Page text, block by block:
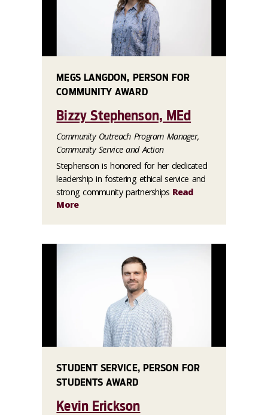
MEGS LANGDON, PERSON FOR
COMMUNITY AWARD
Bizzy Stephenson, MEd
Community Outreach Program Manager,
Community Service and Action
Stephenson is honored for her dedicated
leadership in fostering ethical service and
strong community partnerships Read
More
STUDENT SERVICE, PERSON FOR
STUDENTS AWARD
Kevin Erickson